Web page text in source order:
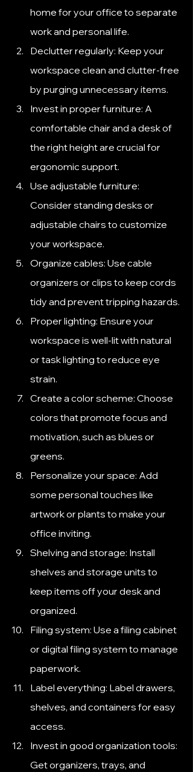
home for your office to separate
work and personal life.
Declutter regularly: Keep your
workspace clean and clutter-free
by purging unnecessary items.
Invest in proper furniture: A
comfortable chair and a desk of
the right height are crucial for
ergonomic support.
Use adjustable furniture:
Consider standing desks or
adjustable chairs to customize
your workspace.
Organize cables: Use cable
organizers or clips to keep cords
tidy and prevent tripping hazards.
Proper lighting: Ensure your
workspace is well-lit with natural
or task lighting to reduce eye
strain.
Create a color scheme: Choose
colors that promote focus and
motivation, such as blues or
greens.
Personalize your space: Add
some personal touches like
artwork or plants to make your
office inviting.
Shelving and storage: Install
shelves and storage units to
keep items off your desk and
organized.
Filing system: Use a filing cabinet
or digital filing system to manage
paperwork.
Label everything: Label drawers,
shelves, and containers for easy
access.
Invest in good organization tools:
Get organizers, trays, and